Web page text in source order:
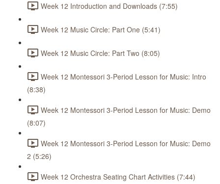
Week 12 Introduction and Downloads (7:55)
Week 12 Music Circle: Part One (5:41)
Week 12 Music Circle: Part Two (8:05)
Week 12 Montessori 3-Period Lesson for Music: Intro
(8:38)
Week 12 Montessori 3-Period Lesson for Music: Demo
(8:07)
Week 12 Montessori 3-Period Lesson for Music: Demo
2 (5:26)
Week 12 Orchestra Seating Chart Activities (7:44)